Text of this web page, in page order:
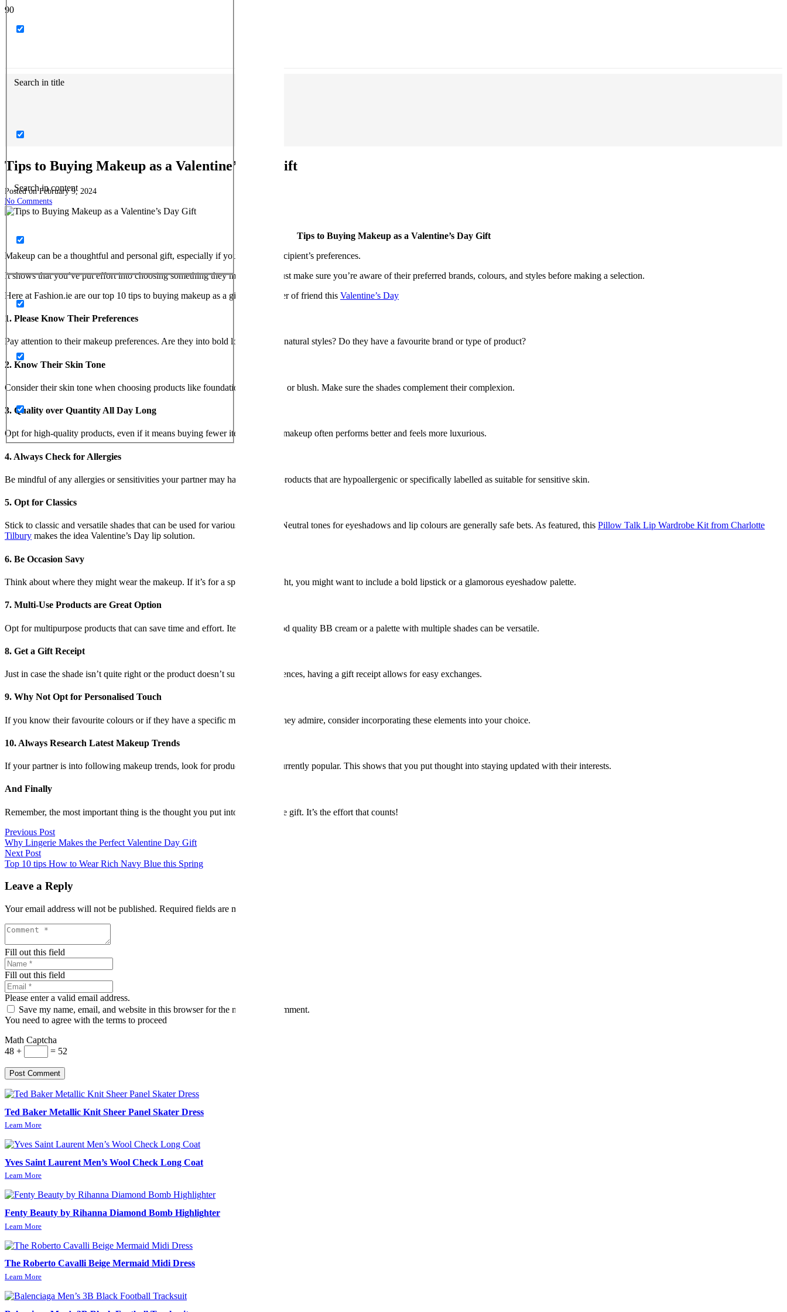
Search in title
Search in content
Tips to Buying Makeup as a Valentine’s Day Gift
Posted onFebruary 9, 2024
No Comments
Tips to Buying Makeup as a Valentine’s Day Gift
Makeup can be a thoughtful and personal gift, especially if you know the recipient’s preferences.
It shows that you’ve put effort into choosing something they might enjoy. Just make sure you’re aware of their preferred brands, colours, and styles before making a selection.
Here at Fashion.ie are our top 10 tips to buying makeup as a gift for a partner of friend this Valentine’s Day
1. Please Know Their Preferences
Pay attention to their makeup preferences. Are they into bold looks or more natural styles? Do they have a favourite brand or type of product?
2. Know Their Skin Tone
Consider their skin tone when choosing products like foundation, concealer, or blush. Make sure the shades complement their complexion.
3. Quality over Quantity All Day Long
Opt for high-quality products, even if it means buying fewer items. Quality makeup often performs better and feels more luxurious.
4. Always Check for Allergies
Be mindful of any allergies or sensitivities your partner may have. Choose products that are hypoallergenic or specifically labelled as suitable for sensitive skin.
5. Opt for Classics
Stick to classic and versatile shades that can be used for various occasions. Neutral tones for eyeshadows and lip colours are generally safe bets. As featured, this Pillow Talk Lip Wardrobe Kit from Charlotte
Tilbury makes the idea Valentine’s Day lip solution.
6. Be Occasion Savy
Think about where they might wear the makeup. If it’s for a special date night, you might want to include a bold lipstick or a glamorous eyeshadow palette.
7. Multi-Use Products are Great Option
Opt for multipurpose products that can save time and effort. Items like a good quality BB cream or a palette with multiple shades can be versatile.
8. Get a Gift Receipt
Just in case the shade isn’t quite right or the product doesn’t suit their preferences, having a gift receipt allows for easy exchanges.
9. Why Not Opt for Personalised Touch
If you know their favourite colours or if they have a specific makeup artist they admire, consider incorporating these elements into your choice.
10. Always Research Latest Makeup Trends
If your partner is into following makeup trends, look for products that are currently popular. This shows that you put thought into staying updated with their interests.
And Finally
Remember, the most important thing is the thought you put into choosing the gift. It’s the effort that counts!
Previous Post
Why Lingerie Makes the Perfect Valentine Day Gift
Next Post
Top 10 tips How to Wear Rich Navy Blue this Spring
Leave a Reply
Your email address will not be published. Required fields are marked
Fill out this field
Fill out this field
Please enter a valid email address.
Save my name, email, and website in this browser for the next time I comment.
You need to agree with the terms to proceed
Math Captcha
48 +
= 52
Post Comment
Ted Baker Metallic Knit Sheer Panel Skater Dress
Learn More
Yves Saint Laurent Men’s Wool Check Long Coat
Learn More
Fenty Beauty by Rihanna Diamond Bomb Highlighter
Learn More
The Roberto Cavalli Beige Mermaid Midi Dress
Learn More